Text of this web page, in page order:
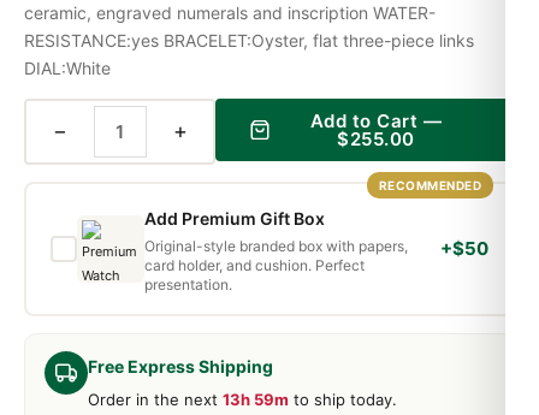
Free Express Shipping
Order in the next 13h 59m to ship today.
ceramic, engraved numerals and inscription WATER-
RESISTANCE:yes BRACELET:Oyster, flat three-piece links
DIAL:White
− + Add to Cart —
$255.00
RECOMMENDED
Add Premium Gift Box
Original-style branded box with papers,
card holder, and cushion. Perfect
presentation.
+$50